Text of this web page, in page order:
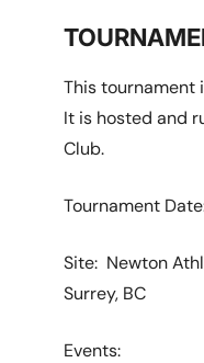
This tournament
It is hosted and
Club.
Tournament
Site: Newton
Surrey, BC
Events: